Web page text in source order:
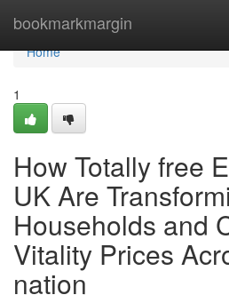
bookmarkmargin
Home
Home
1
How Totally free
UK Are
Households and
Vitality Prices
nation